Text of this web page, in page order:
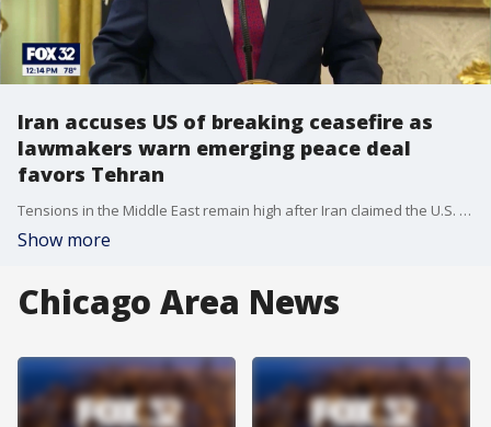
Iran accuses US of breaking ceasefire as
lawmakers warn emerging peace deal
favors Tehran
Tensions in the Middle East remain high after Iran claimed the U.S. violated a ceasefire agreement, while officials in Doha work on a proposal that could extend the truce, curb Iran’s nuclear ambitions, and expand normalization efforts between Arab nations and Israel.
Show more
Chicago Area News